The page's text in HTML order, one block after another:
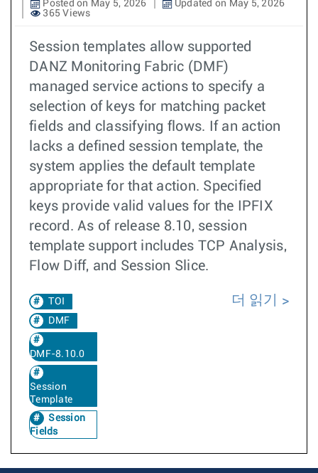
Posted on May 5, 2026
Updated on May 5, 2026
365 Views
Session templates allow supported
DANZ Monitoring Fabric (DMF)
managed service actions to specify a
selection of keys for matching packet
fields and classifying flows. If an action
lacks a defined session template, the
system applies the default template
appropriate for that action. Specified
keys provide valid values for the IPFIX
record. As of release 8.10, session
template support includes TCP Analysis,
Flow Diff, and Session Slice.
TOI
DMF
DMF-8.10.0
Session
Template
Session
Fields
더 읽기